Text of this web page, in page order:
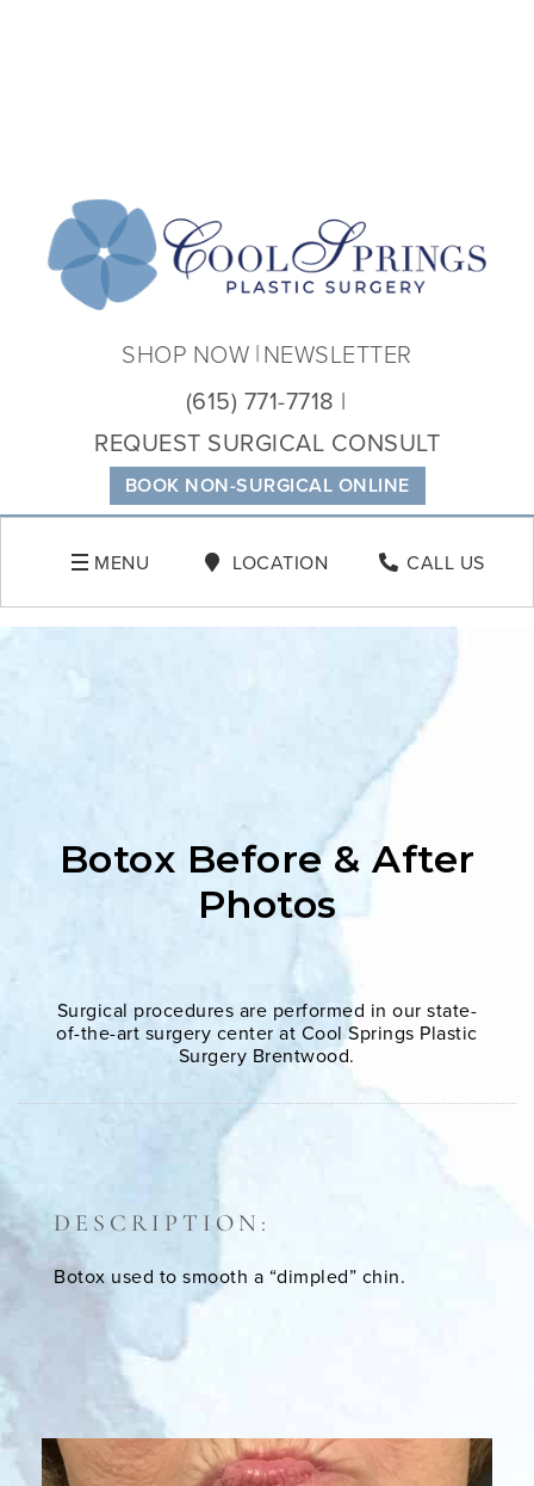
BOOK NON-SURGICAL ONLINE
(615) 771-7718
REQUEST SURGICAL CONSULT
SHOP NOW NEWSLETTER
MENU LOCATION CALL US
Botox Before & After
Photos
Surgical procedures are performed in our state-
of-the-art surgery center at Cool Springs Plastic
Surgery Brentwood.
DESCRIPTION:
Botox used to smooth a “dimpled” chin.